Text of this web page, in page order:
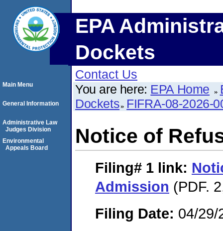
EPA
Dockets
Contact Us
You are here: EPA Home
Dockets FIFRA-08-2026-
Notice of
Filing# 1 link:
Admission (PDF.
Filing Date: 04/29/
Main Menu
General Information
Administrative Law
Judges Division
Environmental
Appeals Board